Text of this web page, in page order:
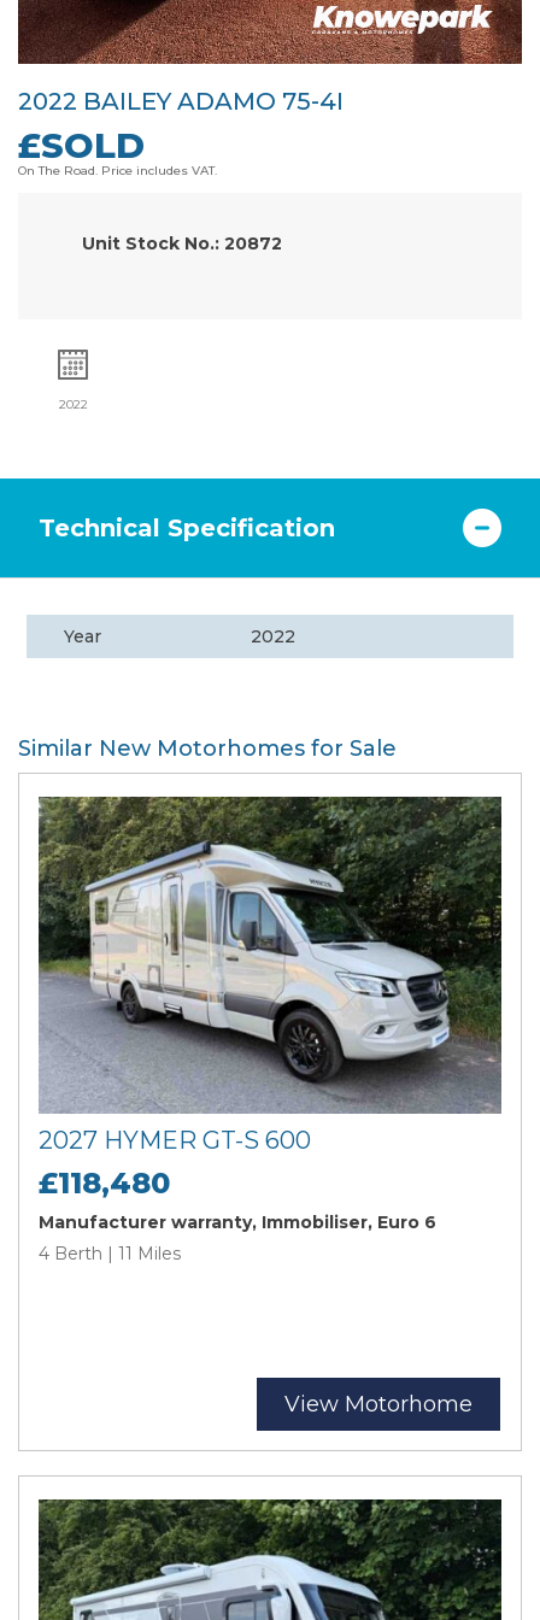
2022 BAILEY ADAMO 75-4I
£SOLD
On The Road. Price includes VAT.
Unit Stock No.: 20872
2022
Technical Specification
Year 2022
Similar New Motorhomes for Sale
2027 HYMER GT-S 600
£118,480
Manufacturer warranty, Immobiliser, Euro 6
4 Berth | 11 Miles
View Motorhome